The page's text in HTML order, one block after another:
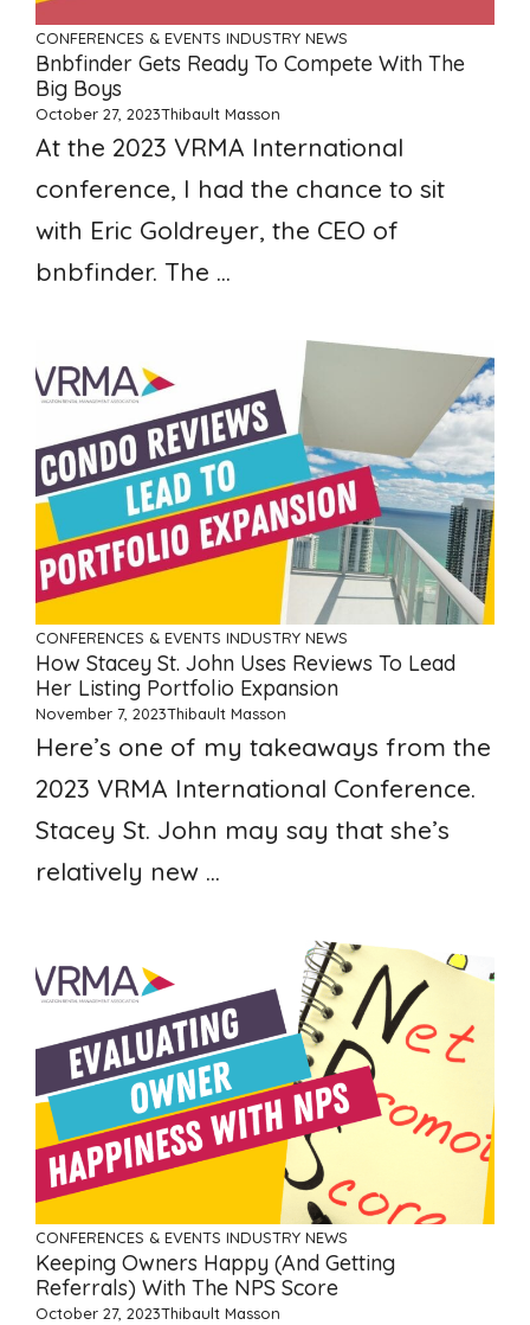
CONFERENCES & EVENTS INDUSTRY NEWS
Bnbfinder Gets Ready To Compete With The
Big Boys
October 27, 2023Thibault Masson
At the 2023 VRMA International
conference, I had the chance to sit
with Eric Goldreyer, the CEO of
bnbfinder. The ...
CONFERENCES & EVENTS INDUSTRY NEWS
How Stacey St. John Uses Reviews To Lead
Her Listing Portfolio Expansion
November 7, 2023Thibault Masson
Here’s one of my takeaways from the
2023 VRMA International Conference.
Stacey St. John may say that she’s
relatively new ...
CONFERENCES & EVENTS INDUSTRY NEWS
Keeping Owners Happy (and Getting
Referrals) With The NPS Score
October 27, 2023Thibault Masson